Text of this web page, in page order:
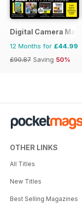
Digital Camera
12 Months for £44.99
£90.87 Saving 50%
OTHER LINKS
All Titles
New Titles
Best Selling Magazines